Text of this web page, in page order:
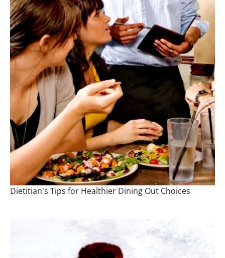
Dietitian's Tips for Healthier Dining Out Choices